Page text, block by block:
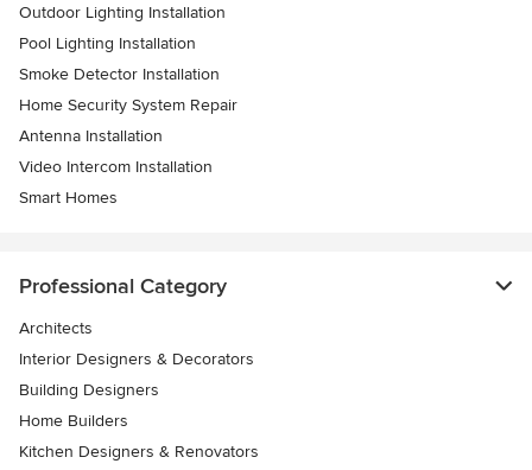
Outdoor Lighting Installation
Pool Lighting Installation
Smoke Detector Installation
Home Security System Repair
Antenna Installation
Video Intercom Installation
Smart Homes
Professional Category
Architects
Interior Designers & Decorators
Building Designers
Home Builders
Kitchen Designers & Renovators